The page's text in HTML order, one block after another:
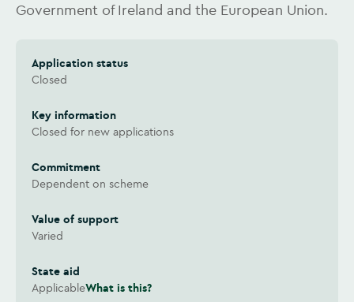
Government of Ireland and the European Union.
Application status
Closed
Key information
Closed for new applications
Commitment
Dependent on scheme
Value of support
Varied
State aid
ApplicableWhat is this?